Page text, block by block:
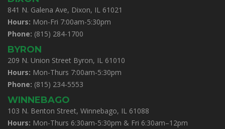
841 N. Galena Ave, Dixon, IL 61021
Hours: Mon-Fri 7:00am-5:30pm
Phone: (815) 284-1700
BYRON
209 N. Union Street Byron, IL 61010
Hours: Mon-Thurs 7:00am-5:30pm
Phone: (815) 234-5553
WINNEBAGO
103 N. Benton Street, Winnebago, IL 61088
Hours: Mon-Thurs 6:30am-5:30pm & Fri 6:30am–12pm